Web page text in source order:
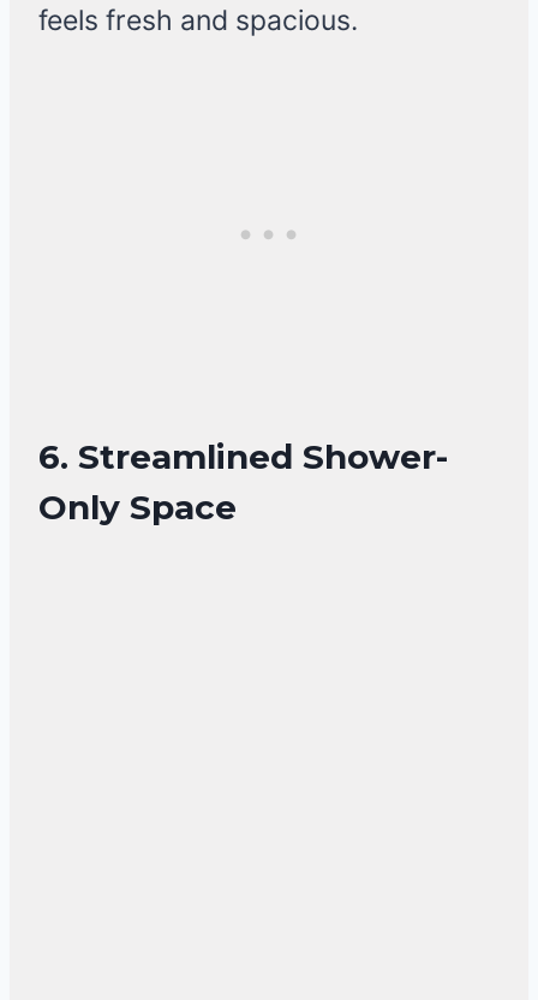
feels fresh and spacious.
6. Streamlined Shower-
Only Space